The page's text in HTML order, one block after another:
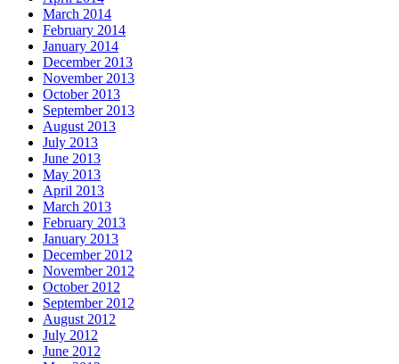
March 2014
February 2014
January 2014
December 2013
November 2013
October 2013
September 2013
August 2013
July 2013
June 2013
May 2013
April 2013
March 2013
February 2013
January 2013
December 2012
November 2012
October 2012
September 2012
August 2012
July 2012
June 2012